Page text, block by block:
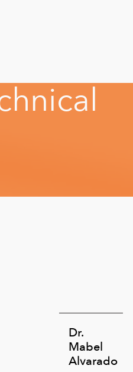
hnical
Dr.
Mabel
Alvarado